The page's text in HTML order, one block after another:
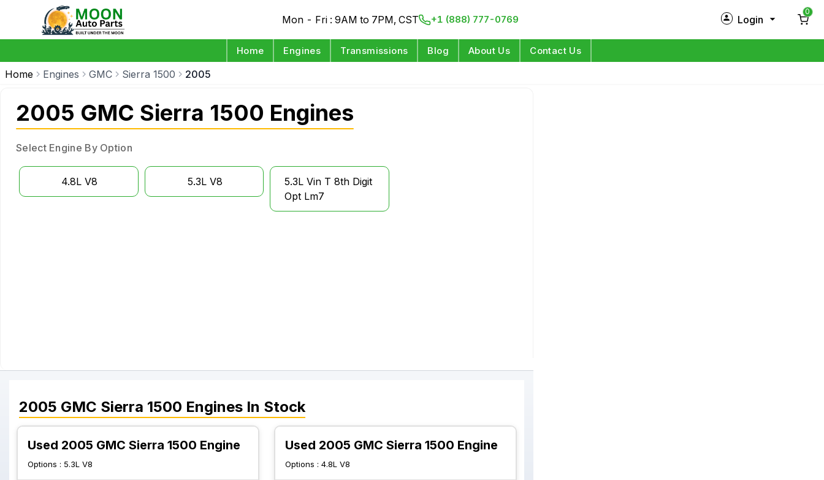
Mon - Fri : 9AM to 7PM, CST +1 (888) 777-0769 Login
0
Home Engines Transmissions Blog About Us Contact Us
Home Engines GMC Sierra 1500 2005
2005 GMC Sierra 1500 Engines
Select Engine By Option
4.8L V8 5.3L V8
5.3L Vin T 8th Digit
Opt Lm7
2005 GMC Sierra 1500 Engines In Stock
Used 2005 GMC Sierra 1500 Engine
Options : 5.3L V8
Used 2005 GMC Sierra 1500 Engine
Options :4.8L V8